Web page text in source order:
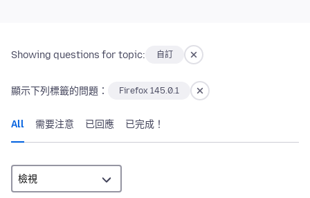
Showing questions for topic: 自訂
顯示下列標籤的問題： Firefox 145.0.1
All 需要注意 已回應 已完成！